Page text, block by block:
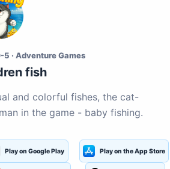
5 · Adventure Games
fish
and colorful fishes, the cat-
in the game - baby fishing.
Play on Google Play Play on the App Store